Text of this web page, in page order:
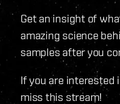
Get an insight of
amazing science
samples after you
If you are interested
miss this stream!